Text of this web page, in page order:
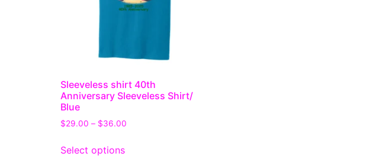
Sleeveless shirt 40th
Anniversary Sleeveless Shirt/
Blue
$29.00 – $36.00
Select options